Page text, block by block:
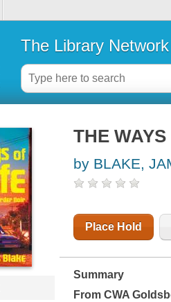
The Library Network
THE
by BLAKE,
Place Hold
Summary
From CWA